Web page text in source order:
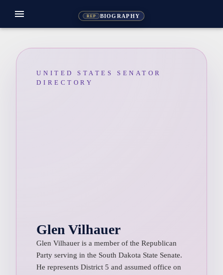
REP BIOGRAPHY
menu
UNITED STATES SENATOR
DIRECTORY
Glen Vilhauer
Glen Vilhauer is a member of the Republican
Party serving in the South Dakota State Senate.
He represents District 5 and assumed office on